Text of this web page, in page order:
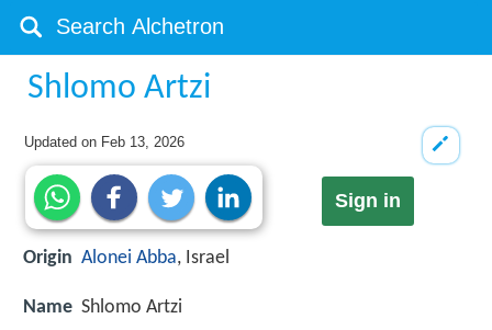
Shlomo Artzi
Updated on Feb 13, 2026
Sign in
Origin Alonei Abba, Israel
Name Shlomo Artzi